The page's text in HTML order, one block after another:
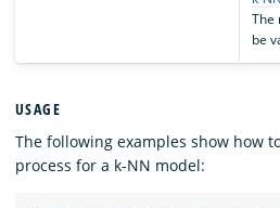
The
be
USAGE
The following examples show how
process for a k-NN model: